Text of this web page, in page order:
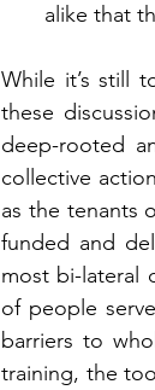
alike that
While it’s still
these
deep-rooted
collective
as the tenants
funded and
most bi-lateral
of people
barriers to
training, the